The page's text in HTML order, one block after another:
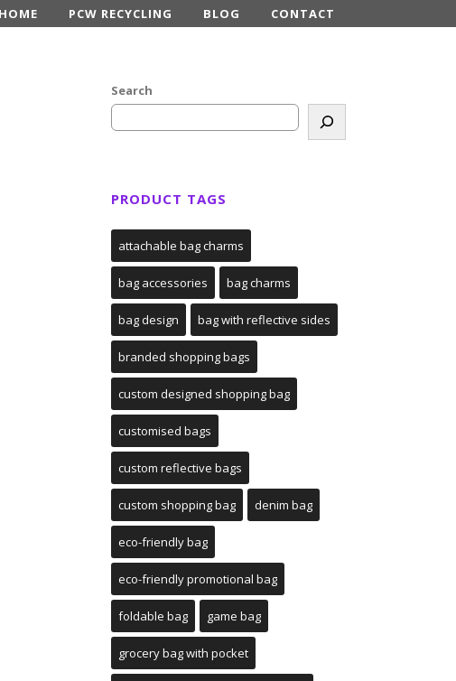
HOME PCW RECYCLING BLOG CONTACT
Search
PRODUCT TAGS
attachable bag charms
bag accessories bag charms
bag design bag with reflective sides
branded shopping bags
custom designed shopping bag
customised bags
custom reflective bags
custom shopping bag denim bag
eco-friendly bag
eco-friendly promotional bag
foldable bag game bag
grocery bag with pocket